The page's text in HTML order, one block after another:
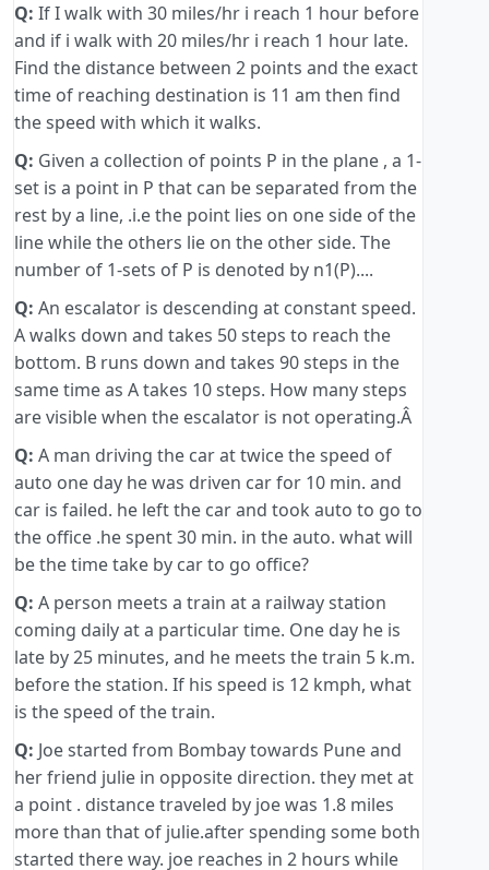
Q: If I walk with 30 miles/hr i reach 1 hour before
and if i walk with 20 miles/hr i reach 1 hour late.
Find the distance between 2 points and the exact
time of reaching destination is 11 am then find
the speed with which it walks.
Q: Given a collection of points P in the plane , a 1-
set is a point in P that can be separated from the
rest by a line, .i.e the point lies on one side of the
line while the others lie on the other side. The
number of 1-sets of P is denoted by n1(P)....
Q: An escalator is descending at constant speed.
A walks down and takes 50 steps to reach the
bottom. B runs down and takes 90 steps in the
same time as A takes 10 steps. How many steps
are visible when the escalator is not operating.Â
Q: A man driving the car at twice the speed of
auto one day he was driven car for 10 min. and
car is failed. he left the car and took auto to go to
the office .he spent 30 min. in the auto. what will
be the time take by car to go office?
Q: A person meets a train at a railway station
coming daily at a particular time. One day he is
late by 25 minutes, and he meets the train 5 k.m.
before the station. If his speed is 12 kmph, what
is the speed of the train.
Q: Joe started from Bombay towards Pune and
her friend julie in opposite direction. they met at
a point . distance traveled by joe was 1.8 miles
more than that of julie.after spending some both
started there way. joe reaches in 2 hours while